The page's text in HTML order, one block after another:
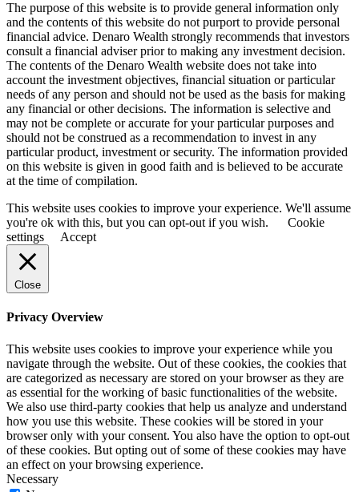
The purpose of this website is to provide general information only
and the contents of this website do not purport to provide personal
financial advice. Denaro Wealth strongly recommends that investors
consult a financial adviser prior to making any investment decision.
The contents of the Denaro Wealth website does not take into
account the investment objectives, financial situation or particular
needs of any person and should not be used as the basis for making
any financial or other decisions. The information is selective and
may not be complete or accurate for your particular purposes and
should not be construed as a recommendation to invest in any
particular product, investment or security. The information provided
on this website is given in good faith and is believed to be accurate
at the time of compilation.
This website uses cookies to improve your experience. We'll assume
you're ok with this, but you can opt-out if you wish.
Cookie
settings
Accept
Close
Privacy Overview
This website uses cookies to improve your experience while you
navigate through the website. Out of these cookies, the cookies that
are categorized as necessary are stored on your browser as they are
as essential for the working of basic functionalities of the website.
We also use third-party cookies that help us analyze and understand
how you use this website. These cookies will be stored in your
browser only with your consent. You also have the option to opt-out
of these cookies. But opting out of some of these cookies may have
an effect on your browsing experience.
Necessary